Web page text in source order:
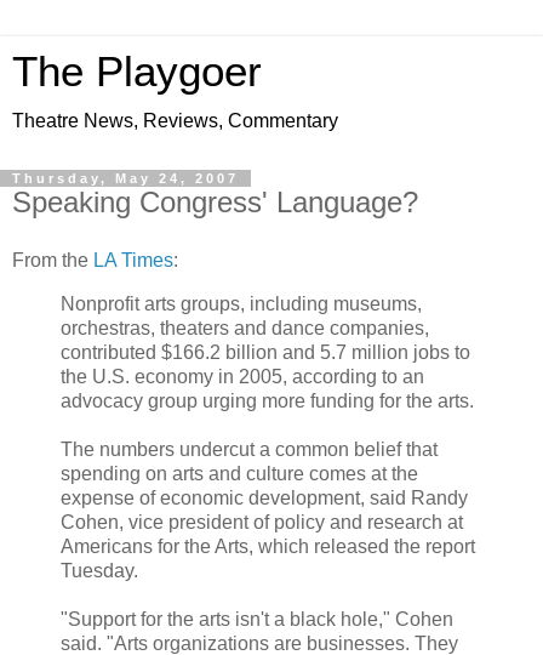
The Playgoer
Theatre News, Reviews, Commentary
Thursday, May 24, 2007
Speaking Congress' Language?
From the LA Times:
Nonprofit arts groups, including museums,
orchestras, theaters and dance companies,
contributed $166.2 billion and 5.7 million jobs to
the U.S. economy in 2005, according to an
advocacy group urging more funding for the arts.
The numbers undercut a common belief that
spending on arts and culture comes at the
expense of economic development, said Randy
Cohen, vice president of policy and research at
Americans for the Arts, which released the report
Tuesday.
"Support for the arts isn't a black hole," Cohen
said. "Arts organizations are businesses. They